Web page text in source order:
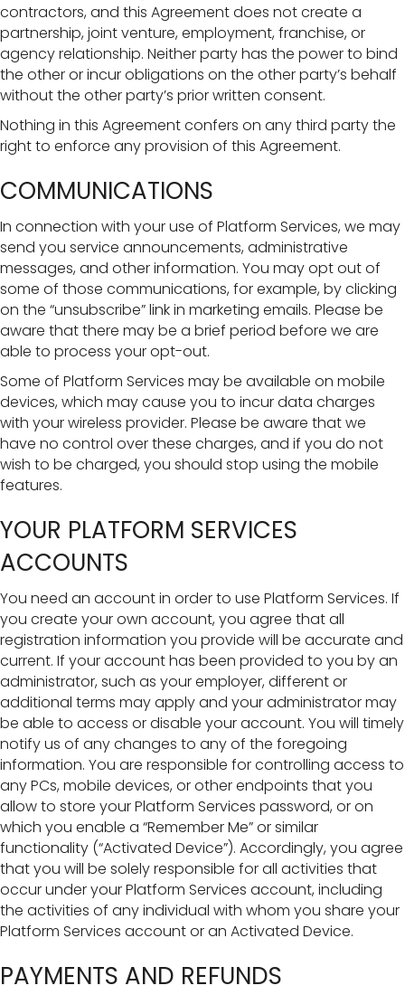
contractors, and this Agreement does not create a
partnership, joint venture, employment, franchise, or
agency relationship. Neither party has the power to bind
the other or incur obligations on the other party’s behalf
without the other party’s prior written consent.
Nothing in this Agreement confers on any third party the
right to enforce any provision of this Agreement.
COMMUNICATIONS
In connection with your use of Platform Services, we may
send you service announcements, administrative
messages, and other information. You may opt out of
some of those communications, for example, by clicking
on the “unsubscribe” link in marketing emails. Please be
aware that there may be a brief period before we are
able to process your opt-out.
Some of Platform Services may be available on mobile
devices, which may cause you to incur data charges
with your wireless provider. Please be aware that we
have no control over these charges, and if you do not
wish to be charged, you should stop using the mobile
features.
YOUR PLATFORM SERVICES
ACCOUNTS
You need an account in order to use Platform Services. If
you create your own account, you agree that all
registration information you provide will be accurate and
current. If your account has been provided to you by an
administrator, such as your employer, different or
additional terms may apply and your administrator may
be able to access or disable your account. You will timely
notify us of any changes to any of the foregoing
information. You are responsible for controlling access to
any PCs, mobile devices, or other endpoints that you
allow to store your Platform Services password, or on
which you enable a “Remember Me” or similar
functionality (“Activated Device”). Accordingly, you agree
that you will be solely responsible for all activities that
occur under your Platform Services account, including
the activities of any individual with whom you share your
Platform Services account or an Activated Device.
PAYMENTS AND REFUNDS